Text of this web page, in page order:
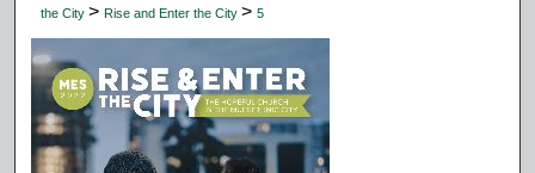
the City > Rise and Enter the City > 5